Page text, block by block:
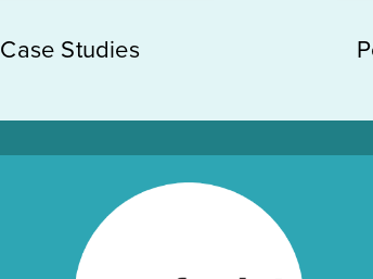
Case Studies